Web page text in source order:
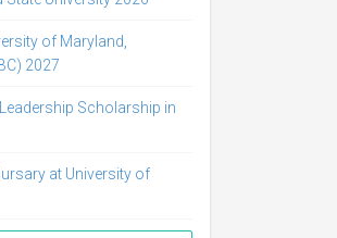
of Maryland,
2027
Scholarship in
at University of